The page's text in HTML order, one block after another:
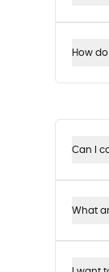
How
Can I
What